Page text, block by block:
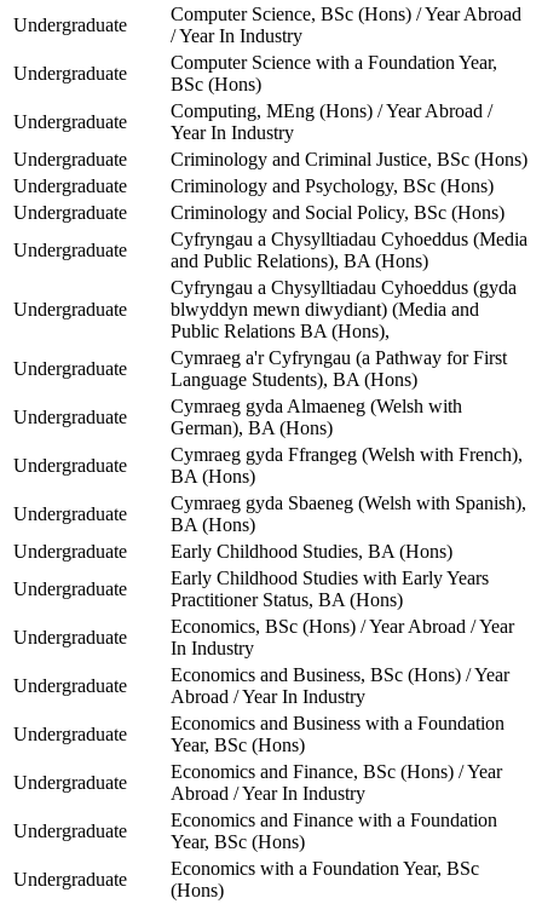
Undergraduate
Computer Science, BSc (Hons) / Year Abroad
/ Year In Industry
Undergraduate
Computer Science with a Foundation Year,
BSc (Hons)
Undergraduate
Computing, MEng (Hons) / Year Abroad /
Year In Industry
Undergraduate
Criminology and Criminal Justice, BSc (Hons)
Undergraduate
Criminology and Psychology, BSc (Hons)
Undergraduate
Criminology and Social Policy, BSc (Hons)
Undergraduate
Cyfryngau a Chysylltiadau Cyhoeddus (Media
and Public Relations), BA (Hons)
Undergraduate
Cyfryngau a Chysylltiadau Cyhoeddus (gyda
blwyddyn mewn diwydiant) (Media and
Public Relations BA (Hons),
Undergraduate
Cymraeg a'r Cyfryngau (a Pathway for First
Language Students), BA (Hons)
Undergraduate
Cymraeg gyda Almaeneg (Welsh with
German), BA (Hons)
Undergraduate
Cymraeg gyda Ffrangeg (Welsh with French),
BA (Hons)
Undergraduate
Cymraeg gyda Sbaeneg (Welsh with Spanish),
BA (Hons)
Undergraduate
Early Childhood Studies, BA (Hons)
Undergraduate
Early Childhood Studies with Early Years
Practitioner Status, BA (Hons)
Undergraduate
Economics, BSc (Hons) / Year Abroad / Year
In Industry
Undergraduate
Economics and Business, BSc (Hons) / Year
Abroad / Year In Industry
Undergraduate
Economics and Business with a Foundation
Year, BSc (Hons)
Undergraduate
Economics and Finance, BSc (Hons) / Year
Abroad / Year In Industry
Undergraduate
Economics and Finance with a Foundation
Year, BSc (Hons)
Undergraduate
Economics with a Foundation Year, BSc
(Hons)